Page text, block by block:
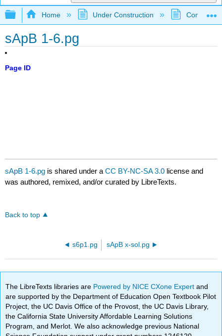
Expand/collapse global hierarchy
Home Under Construction
sApB 1-6.pg
Page ID
sApB 1-6.pg is shared under aCC BY-NC-SA 3.0 license and
was authored, remixed, and/or curated by LibreTexts.
Back to top
s6p1.pg sApB x-sol.pg
The LibreTexts libraries are Powered by NICE CXone Expertand
are supported by the Department of Education Open Textbook Pilot
Project, the UC Davis Office of the Provost, the UC Davis Library,
the California State University Affordable Learning Solutions
Program, and Merlot. We also acknowledge previous National